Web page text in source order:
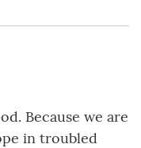
Because we are
in troubled